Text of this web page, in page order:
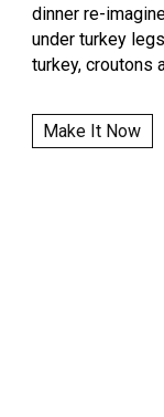
dinner re-
under turkey
turkey, croutons
Make It Now